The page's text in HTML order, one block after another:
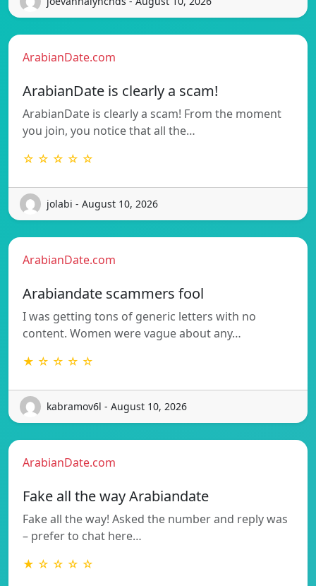
ArabianDate.com
ArabianDate is clearly a scam!
ArabianDate is clearly a scam! From the moment
you join, you notice that all the…
☆ ☆ ☆ ☆ ☆
jolabi - August 10, 2026
ArabianDate.com
Arabiandate scammers fool
I was getting tons of generic letters with no
content. Women were vague about any…
★ ☆ ☆ ☆ ☆
kabramov6l - August 10, 2026
ArabianDate.com
Fake all the way Arabiandate
Fake all the way! Asked the number and reply was
– prefer to chat here…
★ ☆ ☆ ☆ ☆